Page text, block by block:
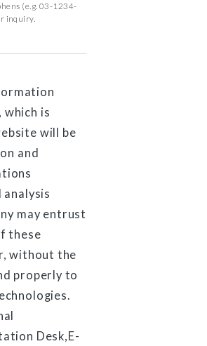
(e.g. 03-1234-
inquiry.
which is
will be
and
may entrust
these
without the
properly to
Desk,E-